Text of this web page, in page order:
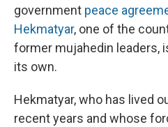
government peace
Hekmatyar, one of the
former mujahedin leaders,
its own.
Hekmatyar, who has lived
recent years and whose